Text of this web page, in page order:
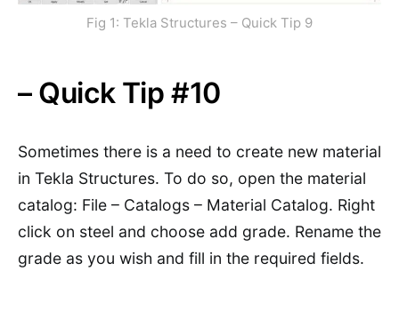
Fig 1: Tekla Structures – Quick Tip 9
– Quick Tip #10
Sometimes there is a need to create new material
in Tekla Structures. To do so, open the material
catalog: File – Catalogs – Material Catalog. Right
click on steel and choose add grade. Rename the
grade as you wish and fill in the required fields.